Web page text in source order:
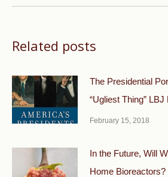
Related posts
The Presidential
“Ugliest Thing”
February 15, 2018
In the Future, Will
Home Bioreactors?